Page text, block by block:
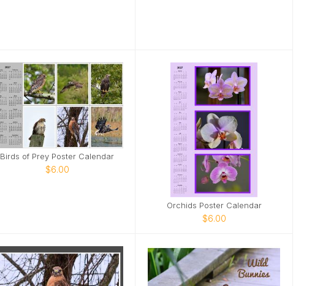
Birds of Prey Poster Calendar
$6.00
Orchids Poster Calendar
$6.00